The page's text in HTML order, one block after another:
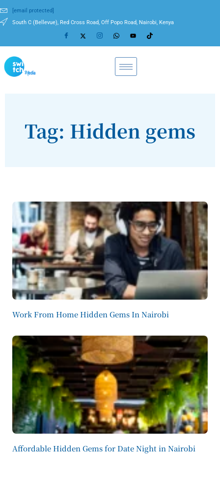
[email protected]
South C (Bellevue), Red Cross Road, Off Popo Road, Nairobi, Kenya
Tag: Hidden gems
Work From Home Hidden Gems In Nairobi
Affordable Hidden Gems for Date Night in Nairobi